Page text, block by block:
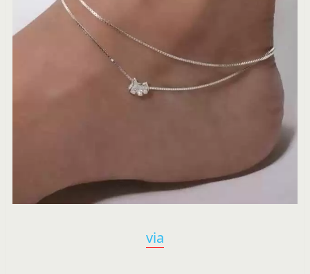
via